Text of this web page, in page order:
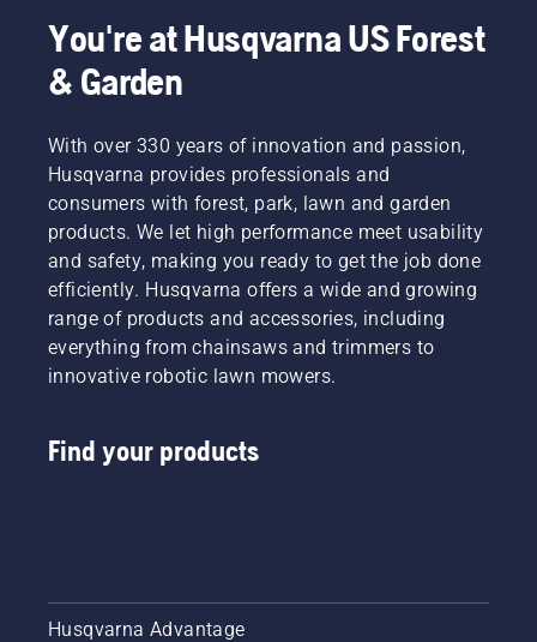
You're at Husqvarna US Forest
& Garden
With over 330 years of innovation and passion,
Husqvarna provides professionals and
consumers with forest, park, lawn and garden
products. We let high performance meet usability
and safety, making you ready to get the job done
efficiently. Husqvarna offers a wide and growing
range of products and accessories, including
everything from chainsaws and trimmers to
innovative robotic lawn mowers.
Find your products
Husqvarna Advantage